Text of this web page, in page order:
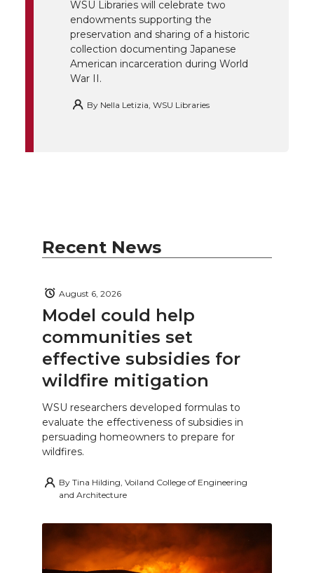
o
k
i
n
l
WSU Libraries will celebrate two
endowments supporting the
preservation and sharing of a historic
collection documenting Japanese
American incarceration during World
War II.
By Nella Letizia, WSU Libraries
Recent News
Model could help
communities set
effective subsidies for
wildfire mitigation
August 6, 2026
WSU researchers developed formulas to
evaluate the effectiveness of subsidies in
persuading homeowners to prepare for
wildfires.
By Tina Hilding, Voiland College of Engineering
and Architecture